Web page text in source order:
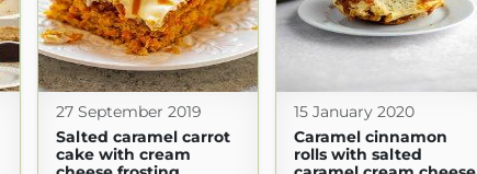
27 September 2019
Salted caramel carrot
cake with cream
15 January 2020
Caramel cinnamon
rolls with salted